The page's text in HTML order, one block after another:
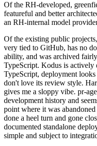
Of the RH-developed,
featureful and better
an RH-internal model
Of the existing public
very tied to GitHub, has no
ability, and was archived
TypeScript. Kodus is
TypeScript, deployment
don't love its review style.
gives me a sloppy vibe. pr-
development history and
point where it was
done a heel turn and gone
documented standalone
simple and subject to